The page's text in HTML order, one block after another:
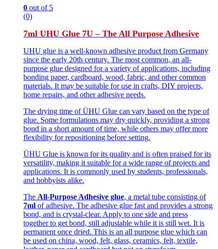
0 out of 5
(0)
7ml UHU Glue 7U – The All Purpose Adhesive
UHU glue is a well-known adhesive product from Germany
since the early 20th century. The most common, an all-
purpose glue designed for a variety of applications, including
bonding paper, cardboard, wood, fabric, and other common
materials. It may be suitable for use in crafts, DIY projects,
home repairs, and other adhesive needs.
The drying time of ÜHU Glue can vary based on the type of
glue. Some formulations may dry quickly, providing a strong
bond in a short amount of time, while others may offer more
flexibility for repositioning before setting.
ÜHU Glue is known for its quality and is often praised for its
versatility, making it suitable for a wide range of projects and
applications. It is commonly used by students, professionals,
and hobbyists alike.
The All-Purpose Adhesive glue, a metal tube consisting of
7ml of adhesive. The adhesive glue fast and provides a strong
bond, and is crystal-clear. Apply to one side and press
together to get bond, still adjustable while it is still wet. It is
permanent once dried. This is an all purpose glue which can
be used on china, wood, felt, glass, ceramics, felt, textile,